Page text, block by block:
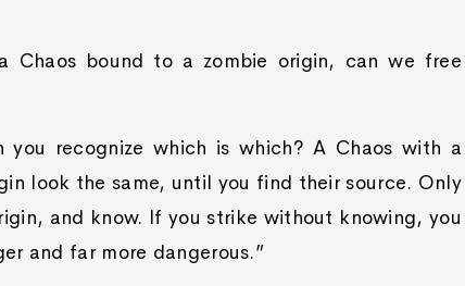
Chaos bound to a zombie origin, can we free
you recognize which is which? A Chaos with a
look the same, until you find their source. Only
and know. If you strike without knowing, you
and far more dangerous.”